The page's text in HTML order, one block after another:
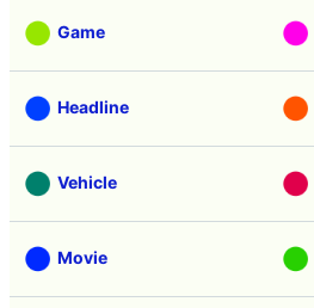
Game
Headline
Vehicle
Movie